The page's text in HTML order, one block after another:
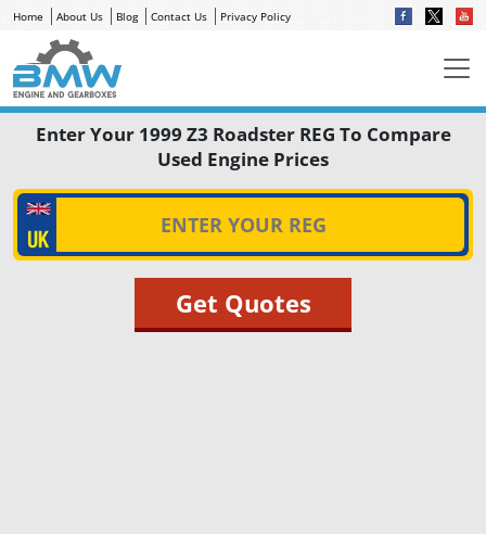
Home About Us Blog Contact Us Privacy Policy
Enter Your 1999 Z3 Roadster REG To Compare
Used Engine Prices